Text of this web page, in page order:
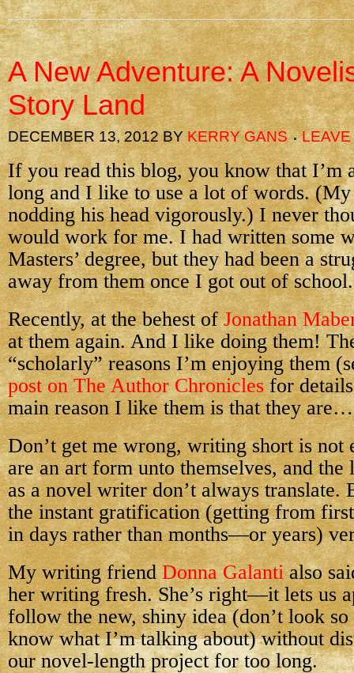
A New Adventure: A
Story Land
DECEMBER 13, 2012BYKERRY GANS
If you read this blog, you know that I’m
long and I like to use a lot of words. (My
nodding his head vigorously.) I never
would work for me. I had written some
Masters’ degree, but they had been a
away from them once I got out of school.
Recently, at the behest ofJonathan
at them again. And I like doing them!
“scholarly” reasons I’m enjoying them
post on The Author Chroniclesfor
main reason I like them is that they
Don’t get me wrong, writing short is not
are an art form unto themselves, and the
as a novel writer don’t always translate.
the instant gratification (getting from
in days rather than months—or years)
My writing friendDonna Galantialso
her writing fresh. She’s right—it lets us
follow the new, shiny idea (don’t look
know what I’m talking about) without
our novel-length project for too long.